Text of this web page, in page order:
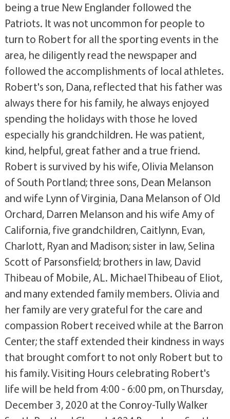
being a true New Englander followed the
Patriots. It was not uncommon for people to
turn to Robert for all the sporting events in the
area, he diligently read the newspaper and
followed the accomplishments of local athletes.
Robert's son, Dana, reflected that his father was
always there for his family, he always enjoyed
spending the holidays with those he loved
especially his grandchildren. He was patient,
kind, helpful, great father and a true friend.
Robert is survived by his wife, Olivia Melanson
of South Portland; three sons, Dean Melanson
and wife Lynn of Virginia, Dana Melanson of Old
Orchard, Darren Melanson and his wife Amy of
California, five grandchildren, Caitlynn, Evan,
Charlott, Ryan and Madison; sister in law, Selina
Scott of Parsonsfield; brothers in law, David
Thibeau of Mobile, AL. Michael Thibeau of Eliot,
and many extended family members. Olivia and
her family are very grateful for the care and
compassion Robert received while at the Barron
Center; the staff extended their kindness in ways
that brought comfort to not only Robert but to
his family. Visiting Hours celebrating Robert's
life will be held from 4:00 - 6:00 pm, on Thursday,
December 3, 2020 at the Conroy-Tully Walker